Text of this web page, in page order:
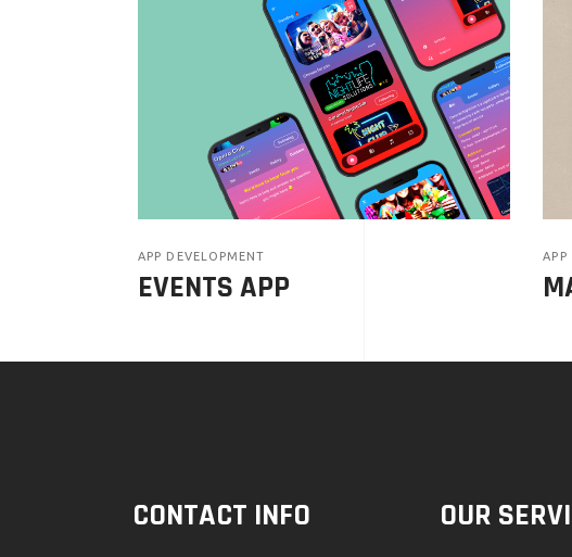
APP DEVELOPMENT
EVENTS APP
APP
CONTACT INFO OUR